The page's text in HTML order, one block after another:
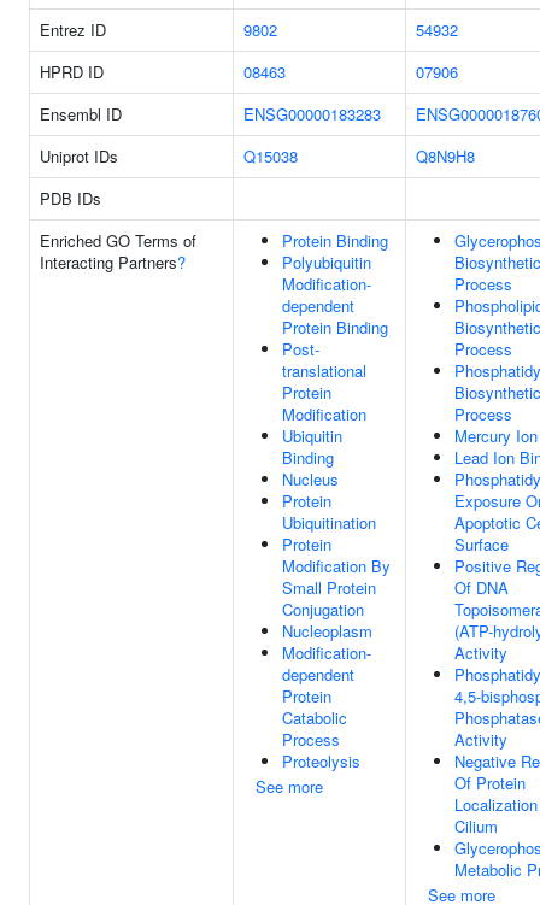
Entrez ID
9802
54932
HPRD ID
08463
07906
Ensembl ID
ENSG00000183283
Uniprot IDs
Q15038
Q8N9H8
PDB IDs
Enriched GO Terms of
Interacting Partners?
Protein Binding
Polyubiquitin
Modification-
dependent
Protein Binding
Post-
translational
Protein
Modification
Ubiquitin
Binding
Nucleus
Protein
Ubiquitination
Protein
Modification By
Small Protein
Conjugation
Nucleoplasm
Modification-
dependent
Protein
Catabolic
Process
Proteolysis
See more
Biosynthetic
Process
Biosynthetic
Process
Biosynthetic
Process
Mercury
Lead Ion
Exposure
Apoptotic
Surface
Positive
Of DNA
(ATP-
Activity
4,5-
Activity
Negative
Of Protein
Cilium
Metabolic
See more